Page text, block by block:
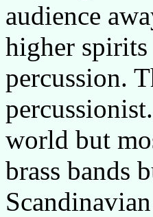
audience
higher
percussion.
world but
brass bands